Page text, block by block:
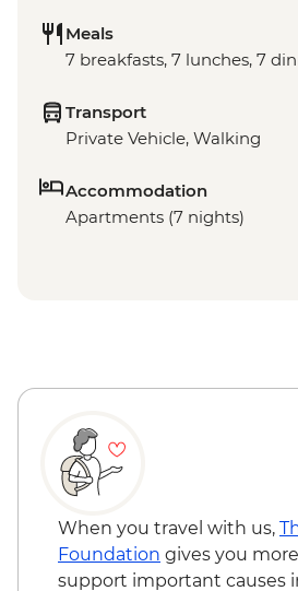
Meals
7 breakfasts, 7 lunches, 7
Transport
Private Vehicle, Walking
Accommodation
Apartments (7 nights)
When you travel with us,
Foundation gives you
support important causes